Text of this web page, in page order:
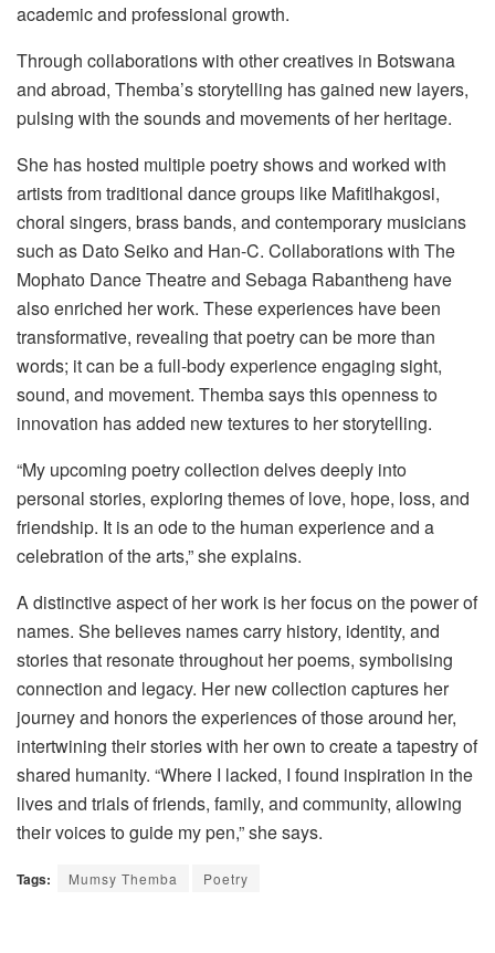
academic and professional growth.
Through collaborations with other creatives in Botswana
and abroad, Themba’s storytelling has gained new layers,
pulsing with the sounds and movements of her heritage.
She has hosted multiple poetry shows and worked with
artists from traditional dance groups like Mafitlhakgosi,
choral singers, brass bands, and contemporary musicians
such as Dato Seiko and Han-C. Collaborations with The
Mophato Dance Theatre and Sebaga Rabantheng have
also enriched her work. These experiences have been
transformative, revealing that poetry can be more than
words; it can be a full-body experience engaging sight,
sound, and movement. Themba says this openness to
innovation has added new textures to her storytelling.
“My upcoming poetry collection delves deeply into
personal stories, exploring themes of love, hope, loss, and
friendship. It is an ode to the human experience and a
celebration of the arts,” she explains.
A distinctive aspect of her work is her focus on the power of
names. She believes names carry history, identity, and
stories that resonate throughout her poems, symbolising
connection and legacy. Her new collection captures her
journey and honors the experiences of those around her,
intertwining their stories with her own to create a tapestry of
shared humanity. “Where I lacked, I found inspiration in the
lives and trials of friends, family, and community, allowing
their voices to guide my pen,” she says.
Tags: Mumsy Themba Poetry